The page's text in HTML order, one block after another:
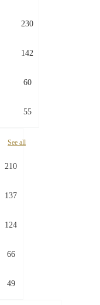
230
142
60
55
See all
210
137
124
66
49